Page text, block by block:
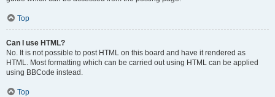
Top
Can I use HTML?
No. It is not possible to post HTML on this board and have it rendered as
HTML. Most formatting which can be carried out using HTML can be applied
using BBCode instead.
Top